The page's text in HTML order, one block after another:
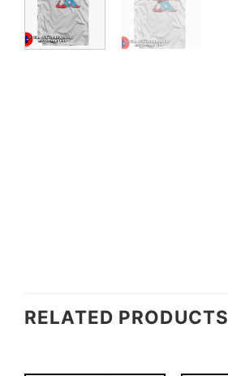
RELATED PRODUCTS